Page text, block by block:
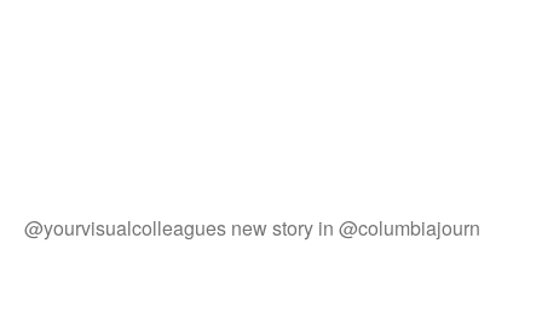
@yourvisualcolleagues new story in @columbiajourn